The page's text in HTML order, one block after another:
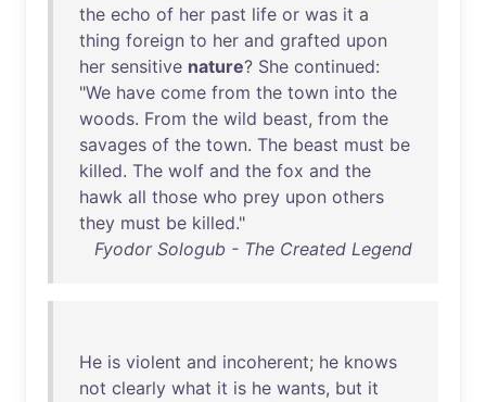
the echo of her past life or was it a
thing foreign to her and grafted upon
her sensitive nature? She continued:
"We have come from the town into the
woods. From the wild beast, from the
savages of the town. The beast must be
killed. The wolf and the fox and the
hawk all those who prey upon others
they must be killed."
Fyodor Sologub - The Created Legend
He is violent and incoherent; he knows
not clearly what it is he wants, but it